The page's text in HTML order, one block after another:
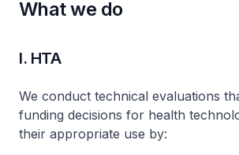
What we do
I. HTA
We conduct technical evaluations
funding decisions for health
their appropriate use by: